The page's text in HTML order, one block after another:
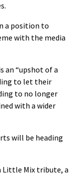
a position to
with the media
an “upshot of a
to let their
to no longer
with a wider
will be heading
Little Mix tribute, a